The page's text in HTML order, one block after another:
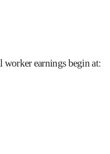
worker earnings begin at: